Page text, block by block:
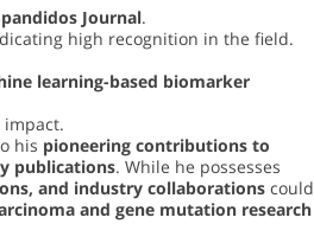
Journal.
high recognition in the field.
learning-based biomarker
impact.
his pioneering contributions to
publications. While he possesses
and industry collaborations could
and gene mutation research